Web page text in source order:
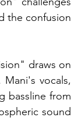
the confusion
draws on
vocals,
bassline from
sound